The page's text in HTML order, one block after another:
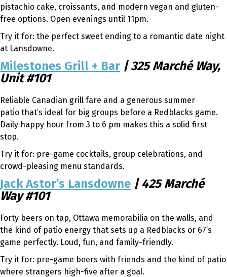
pistachio cake, croissants, and modern vegan and gluten-
free options. Open evenings until 11pm.
Try it for: the perfect sweet ending to a romantic date night
at Lansdowne.
Milestones Grill + Bar | 325 Marché Way,
Unit #101
Reliable Canadian grill fare and a generous summer
patio that’s ideal for big groups before a Redblacks game.
Daily happy hour from 3 to 6 pm makes this a solid first
stop.
Try it for: pre-game cocktails, group celebrations, and
crowd-pleasing menu standards.
Jack Astor’s Lansdowne | 425 Marché
Way #101
Forty beers on tap, Ottawa memorabilia on the walls, and
the kind of patio energy that sets up a Redblacks or 67’s
game perfectly. Loud, fun, and family-friendly.
Try it for: pre-game beers with friends and the kind of patio
where strangers high-five after a goal.